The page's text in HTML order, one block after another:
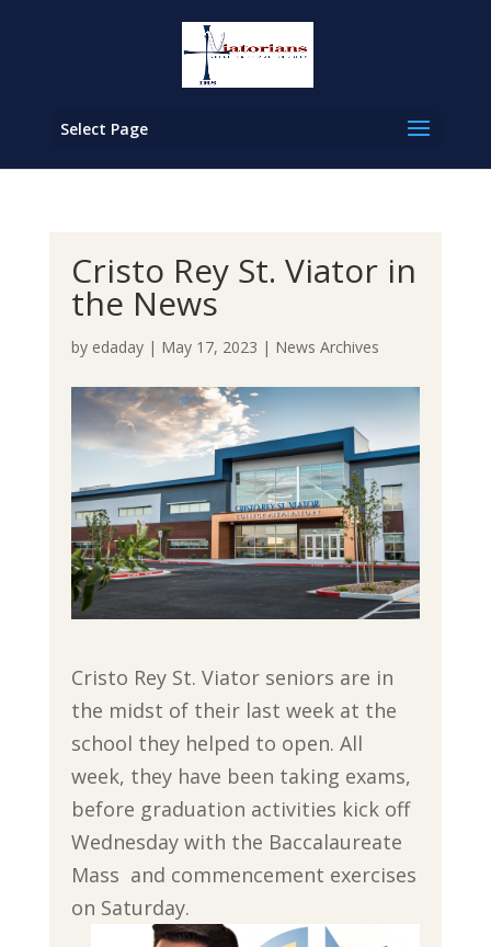
Select Page
Cristo Rey St. Viator in
the News
by edaday| May 17, 2023 | News Archives
Cristo Rey St. Viator seniors are in
the midst of their last week at the
school they helped to open. All
week, they have been taking exams,
before graduation activities kick off
Wednesday with the Baccalaureate
Mass and commencement exercises
on Saturday.